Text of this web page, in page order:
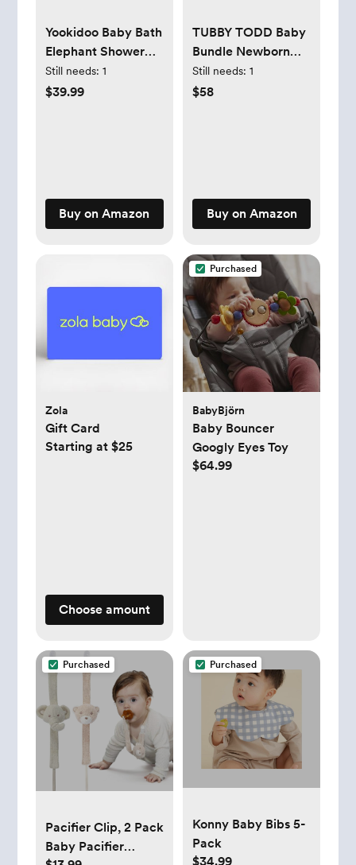
Yookidoo Baby Bath
Elephant Shower
Head Gift Set
(Cloudy Blue)
Still needs: 1
$39.99
Buy on Amazon
TUBBY TODD Baby
Bundle Newborn
Skin Care Set
Still needs: 1
$58
Buy on Amazon
Zola
Gift Card
Starting at $25
Choose amount
Purchased
BabyBjörn
Baby Bouncer
Googly Eyes Toy
$64.99
Purchased
Pacifier Clip, 2 Pack
Baby Pacifier
Purchased
Konny Baby Bibs 5-
Pack
$34.99